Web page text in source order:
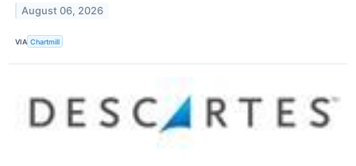
August 06, 2026
VIA Chartmill